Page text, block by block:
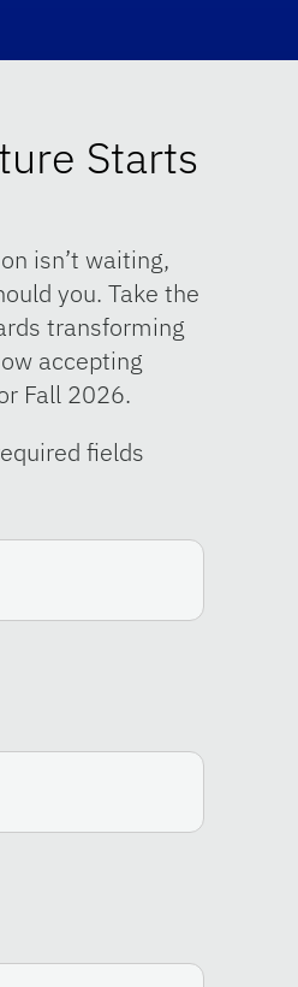
Starts
isn’t waiting,
you. Take the
transforming
accepting
Fall 2026.
fields